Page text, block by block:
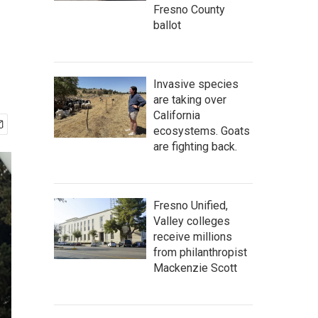
Fresno County
ballot
Invasive species
are taking over
California
ecosystems. Goats
are fighting back.
Fresno Unified,
Valley colleges
receive millions
from philanthropist
Mackenzie Scott